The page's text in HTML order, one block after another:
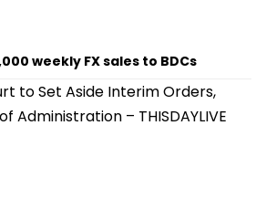
weekly FX sales to BDCs